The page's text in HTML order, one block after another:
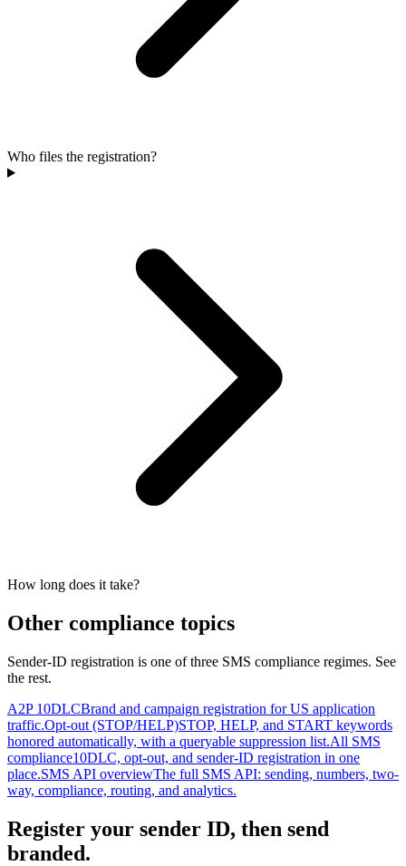
Who files the registration?
How long does it take?
Other compliance topics
Sender-ID registration is one of three SMS compliance regimes. See
the rest.
A2P 10DLCBrand and campaign registration for US application
traffic.Opt-out (STOP/HELP)STOP, HELP, and START keywords
honored automatically, with a queryable suppression list.All SMS
compliance10DLC, opt-out, and sender-ID registration in one
place.SMS API overviewThe full SMS API: sending, numbers, two-
way, compliance, routing, and analytics.
Register your sender ID, then send
branded.